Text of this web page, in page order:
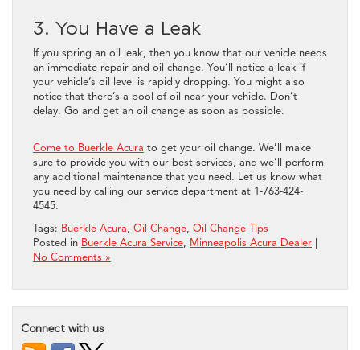
3. You Have a Leak
If you spring an oil leak, then you know that our vehicle needs
an immediate repair and oil change. You’ll notice a leak if
your vehicle’s oil level is rapidly dropping. You might also
notice that there’s a pool of oil near your vehicle. Don’t
delay. Go and get an oil change as soon as possible.
Come to Buerkle Acura to get your oil change. We’ll make
sure to provide you with our best services, and we’ll perform
any additional maintenance that you need. Let us know what
you need by calling our service department at 1-763-424-
4545.
Tags: Buerkle Acura, Oil Change, Oil Change Tips
Posted in Buerkle Acura Service, Minneapolis Acura Dealer |
No Comments »
Connect with us